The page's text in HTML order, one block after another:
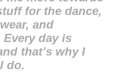
for the dance,
and
day is
that’s why I
do.